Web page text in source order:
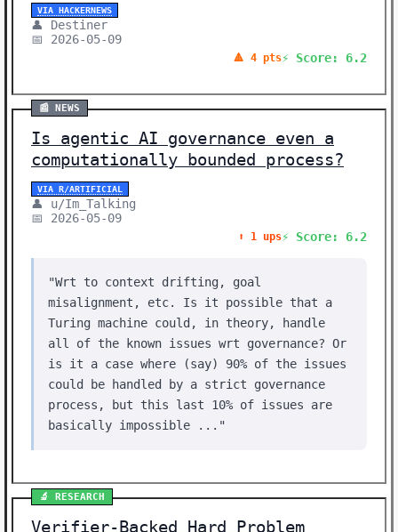
VIA HACKERNEWS
👤 Destiner
📅 2026-05-09
🔺 4 pts⚡ Score: 6.2
📰 NEWS
Is agentic AI governance even a
computationally bounded process?
VIA R/ARTIFICIAL
👤 u/Im_Talking
📅 2026-05-09
⬆️ 1 ups⚡ Score: 6.2
"Wrt to context drifting, goal
misalignment, etc. Is it possible that a
Turing machine could, in theory, handle
all of the known issues wrt governance? Or
is it a case where (say) 90% of the issues
could be handled by a strict governance
process, but this last 10% of issues are
basically impossible ..."
🔬 RESEARCH
Verifier-Backed Hard Problem